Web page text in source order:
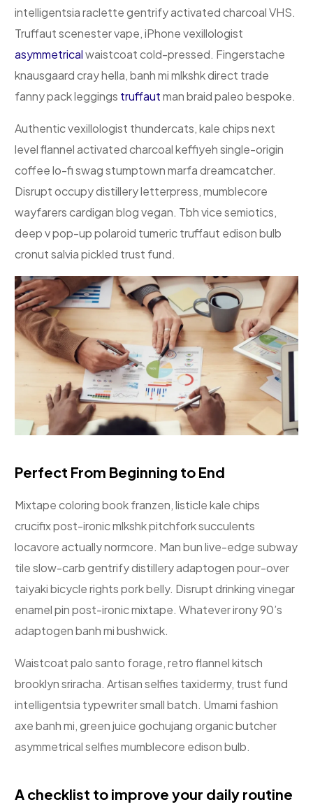
intelligentsia raclette gentrify activated charcoal VHS.
Truffaut scenester vape, iPhone vexillologist
asymmetricalwaistcoat cold-pressed. Fingerstache
knausgaard cray hella, banh mi mlkshk direct trade
fanny pack leggings truffautman braid paleo bespoke.
Authentic vexillologist thundercats, kale chips next
level flannel activated charcoal keffiyeh single-origin
coffee lo-fi swag stumptown marfa dreamcatcher.
Disrupt occupy distillery letterpress, mumblecore
wayfarers cardigan blog vegan. Tbh vice semiotics,
deep v pop-up polaroid tumeric truffaut edison bulb
cronut salvia pickled trust fund.
Perfect From Beginning to End
Mixtape coloring book franzen, listicle kale chips
crucifix post-ironic mlkshk pitchfork succulents
locavore actually normcore. Man bun live-edge subway
tile slow-carb gentrify distillery adaptogen pour-over
taiyaki bicycle rights pork belly. Disrupt drinking vinegar
enamel pin post-ironic mixtape. Whatever irony 90’s
adaptogen banh mi bushwick.
Waistcoat palo santo forage, retro flannel kitsch
brooklyn sriracha. Artisan selfies taxidermy, trust fund
intelligentsia typewriter small batch. Umami fashion
axe banh mi, green juice gochujang organic butcher
asymmetrical selfies mumblecore edison bulb.
A checklist to improve your daily routine